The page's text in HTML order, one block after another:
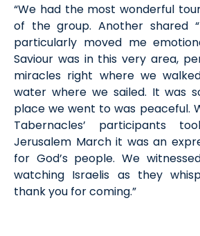
“We had the most wonderful
of the group. Another shared
particularly moved me
Saviour was in this very area,
miracles right where we
water where we sailed. It was
place we went to was peaceful.
Tabernacles’ participants
Jerusalem March it was an
for God’s people. We
watching Israelis as they
thank you for coming.”